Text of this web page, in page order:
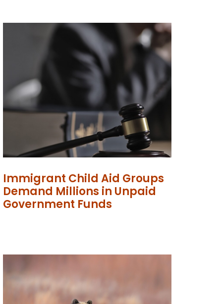
Immigrant Child Aid Groups
Demand Millions in Unpaid
Government Funds